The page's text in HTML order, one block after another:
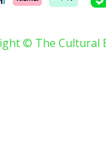
© The Cultural